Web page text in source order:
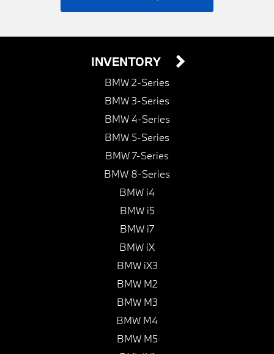
INVENTORY
BMW 2-Series
BMW 3-Series
BMW 4-Series
BMW 5-Series
BMW 7-Series
BMW 8-Series
BMW i4
BMW i5
BMW i7
BMW iX
BMW iX3
BMW M2
BMW M3
BMW M4
BMW M5